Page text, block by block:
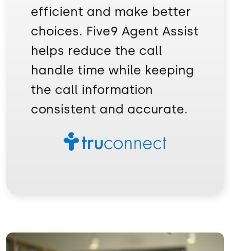
efficient and make better
choices. Five9 Agent Assist
helps reduce the call
handle time while keeping
the call information
consistent and accurate.
Image